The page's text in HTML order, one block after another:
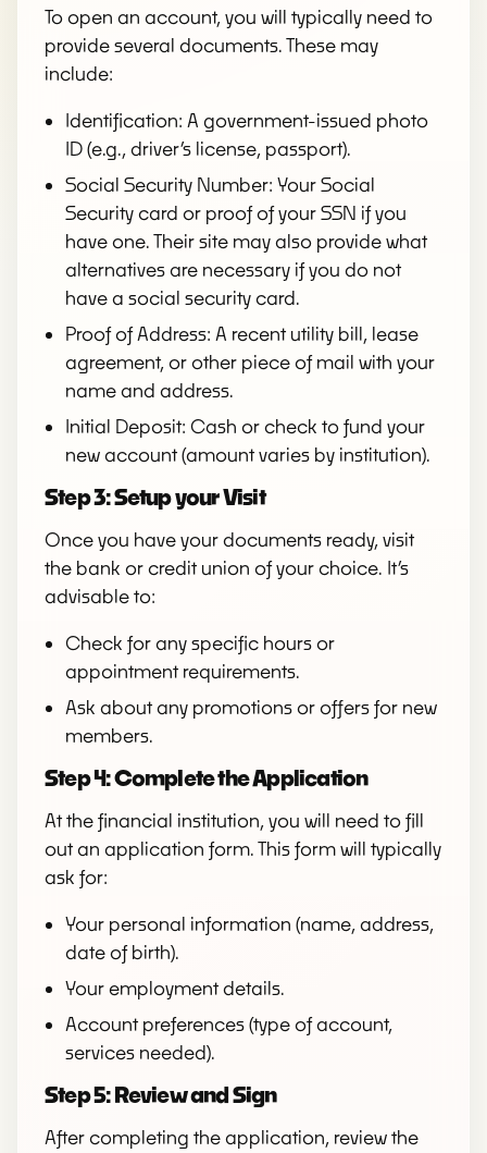
To open an account, you will typically need to
provide several documents. These may
include:
Identification: A government-issued photo
ID (e.g., driver’s license, passport).
Social Security Number: Your Social
Security card or proof of your SSN if you
have one. Their site may also provide what
alternatives are necessary if you do not
have a social security card.
Proof of Address: A recent utility bill, lease
agreement, or other piece of mail with your
name and address.
Initial Deposit: Cash or check to fund your
new account (amount varies by institution).
Step 3: Setup your Visit
Once you have your documents ready, visit
the bank or credit union of your choice. It’s
advisable to:
Check for any specific hours or
appointment requirements.
Ask about any promotions or offers for new
members.
Step 4: Complete the Application
At the financial institution, you will need to fill
out an application form. This form will typically
ask for:
Your personal information (name, address,
date of birth).
Your employment details.
Account preferences (type of account,
services needed).
Step 5: Review and Sign
After completing the application, review the